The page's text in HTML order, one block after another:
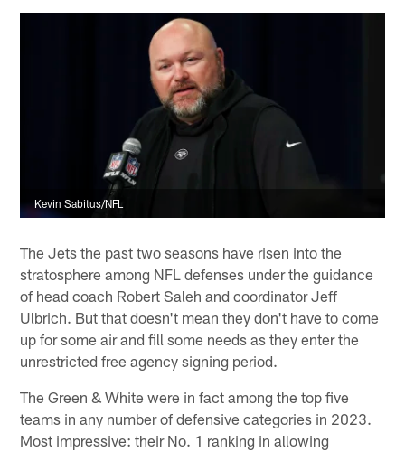
Kevin Sabitus/NFL
The Jets the past two seasons have risen into the
stratosphere among NFL defenses under the guidance
of head coach Robert Saleh and coordinator Jeff
Ulbrich. But that doesn't mean they don't have to come
up for some air and fill some needs as they enter the
unrestricted free agency signing period.
The Green & White were in fact among the top five
teams in any number of defensive categories in 2023.
Most impressive: their No. 1 ranking in allowing